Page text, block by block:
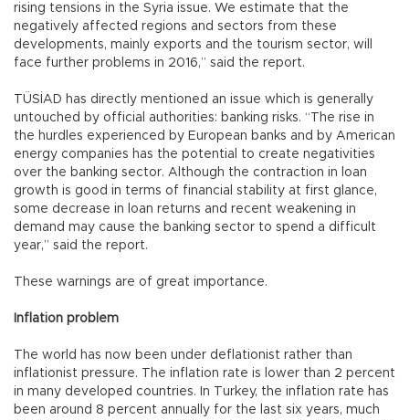
rising tensions in the Syria issue. We estimate that the
negatively affected regions and sectors from these
developments, mainly exports and the tourism sector, will
face further problems in 2016,” said the report.
TÜSİAD has directly mentioned an issue which is generally
untouched by official authorities: banking risks. “The rise in
the hurdles experienced by European banks and by American
energy companies has the potential to create negativities
over the banking sector. Although the contraction in loan
growth is good in terms of financial stability at first glance,
some decrease in loan returns and recent weakening in
demand may cause the banking sector to spend a difficult
year,” said the report.
These warnings are of great importance.
Inflation problem
The world has now been under deflationist rather than
inflationist pressure. The inflation rate is lower than 2 percent
in many developed countries. In Turkey, the inflation rate has
been around 8 percent annually for the last six years, much